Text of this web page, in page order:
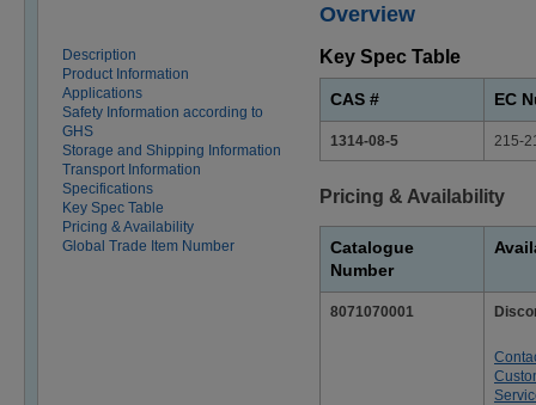
Overview
Description
Product Information
Applications
Safety Information according to
GHS
Storage and Shipping Information
Transport Information
Specifications
Key Spec Table
Pricing & Availability
Global Trade Item Number
Key Spec Table
CAS # EC
1314-08-5 215-
Pricing & Availability
Catalogue
Number
8071070001